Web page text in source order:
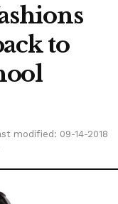
to
modified: 09-14-2018